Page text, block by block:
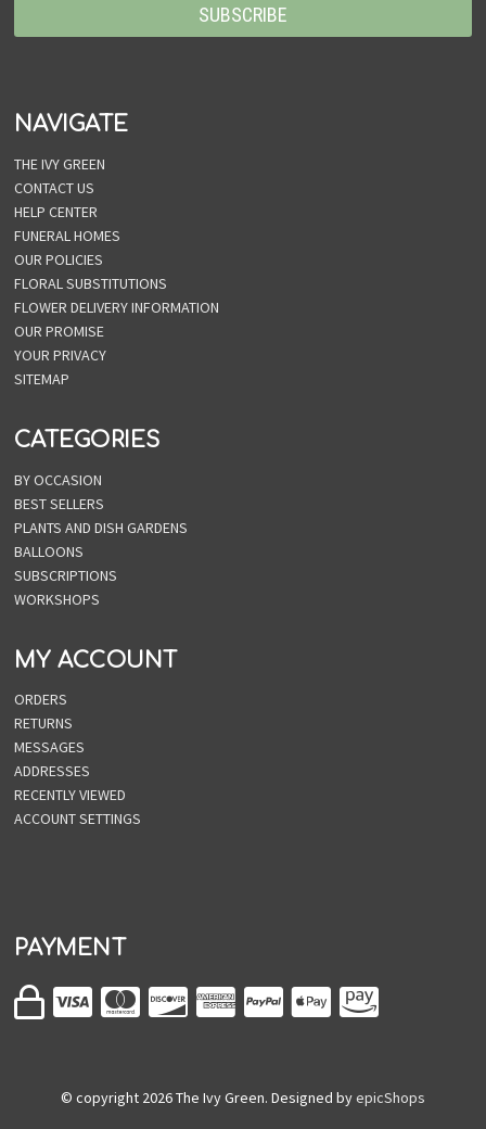
NAVIGATE
THE IVY GREEN
CONTACT US
HELP CENTER
FUNERAL HOMES
OUR POLICIES
FLORAL SUBSTITUTIONS
FLOWER DELIVERY INFORMATION
OUR PROMISE
YOUR PRIVACY
SITEMAP
CATEGORIES
BY OCCASION
BEST SELLERS
PLANTS AND DISH GARDENS
BALLOONS
SUBSCRIPTIONS
WORKSHOPS
MY ACCOUNT
ORDERS
RETURNS
MESSAGES
ADDRESSES
RECENTLY VIEWED
ACCOUNT SETTINGS
PAYMENT
© copyright 2026The Ivy Green. Designed byepicShops